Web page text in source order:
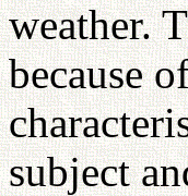
weather.
because
subject